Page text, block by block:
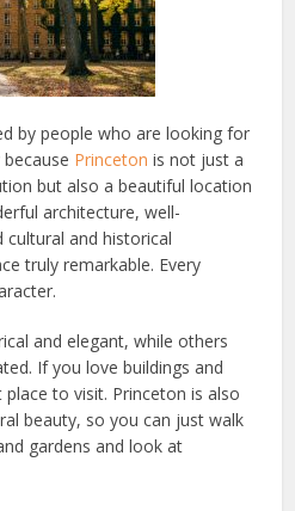
by people who are looking for
Princeton is not just a
but also a beautiful location
architecture, well-
cultural and historical
truly remarkable. Every
and elegant, while others
If you love buildings and
to visit. Princeton is also
beauty, so you can just walk
gardens and look at